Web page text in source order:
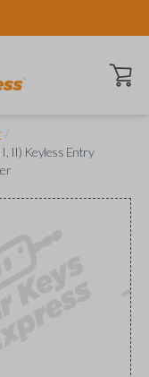
Open
II) Keyless Entry